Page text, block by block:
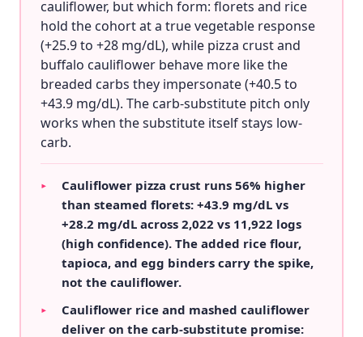
cauliflower, but which form: florets and rice
hold the cohort at a true vegetable response
(+25.9 to +28 mg/dL), while pizza crust and
buffalo cauliflower behave more like the
breaded carbs they impersonate (+40.5 to
+43.9 mg/dL). The carb-substitute pitch only
works when the substitute itself stays low-
carb.
▸
Cauliflower pizza crust runs 56% higher
than steamed florets: +43.9 mg/dL vs
+28.2 mg/dL across 2,022 vs 11,922 logs
(high confidence). The added rice flour,
tapioca, and egg binders carry the spike,
not the cauliflower.
▸
Cauliflower rice and mashed cauliflower
deliver on the carb-substitute promise: